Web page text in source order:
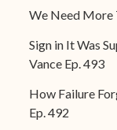
We Need More
Sign in It Was
Vance Ep. 493
How Failure
Ep. 492